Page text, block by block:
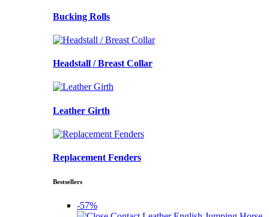
Bucking Rolls
Headstall / Breast Collar
Leather Girth
Replacement Fenders
Bestsellers
-57%